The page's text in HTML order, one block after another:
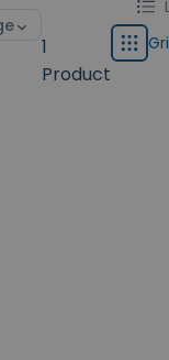
1
Product
display
type
List
Grid